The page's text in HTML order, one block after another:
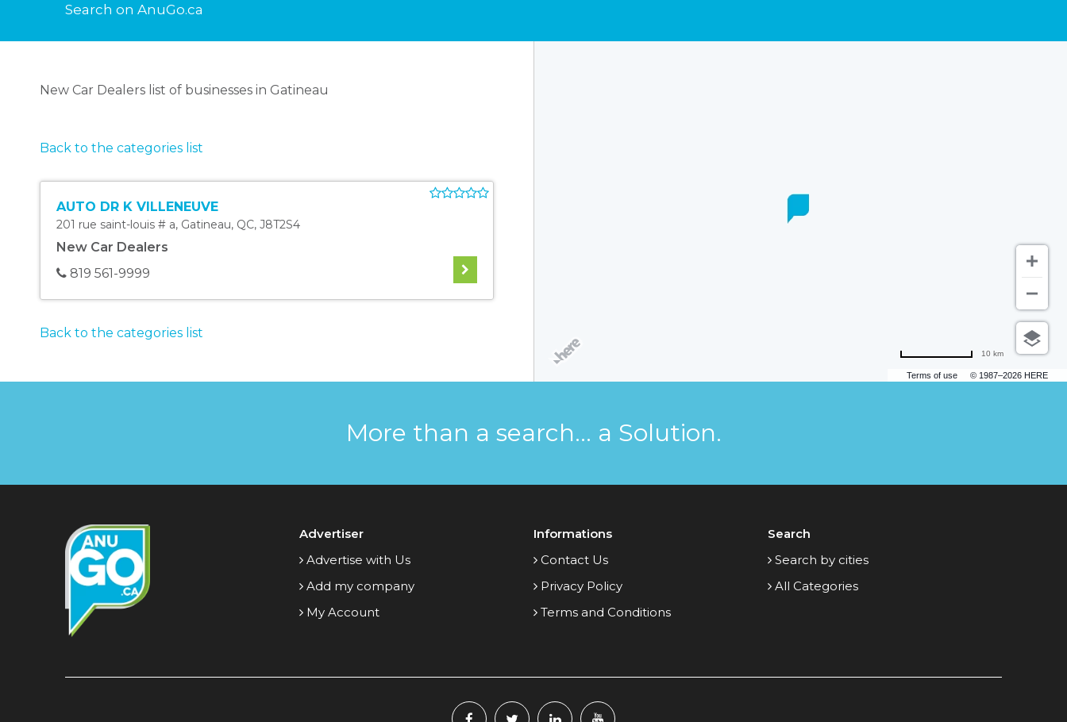
Search on AnuGo.ca
New Car Dealers list of businesses in Gatineau
Back to the categories list
AUTO DR K VILLENEUVE
201 rue saint-louis # a, Gatineau, QC, J8T2S4
New Car Dealers
819 561-9999
Back to the categories list
Terms of use © 1987–2026 HERE
10 km
More than a search... a Solution.
Advertiser
Advertise with Us
Add my company
My Account
Informations
Contact Us
Privacy Policy
Terms and Conditions
Search
Search by cities
All Categories